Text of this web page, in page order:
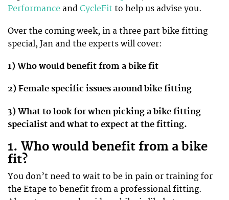
Performance and CycleFit to help us advise you.
Over the coming week, in a three part bike fitting
special, Jan and the experts will cover:
1) Who would benefit from a bike fit
2) Female specific issues around bike fitting
3) What to look for when picking a bike fitting
specialist and what to expect at the fitting.
1. Who would benefit from a bike
fit?
You don’t need to wait to be in pain or training for
the Etape to benefit from a professional fitting.